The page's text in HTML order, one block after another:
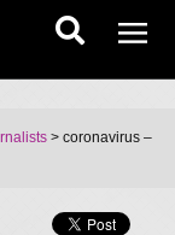
> coronavirus –